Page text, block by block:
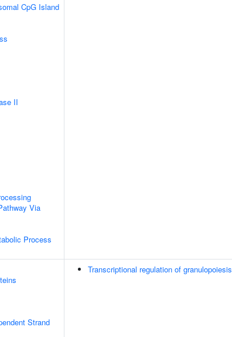
CpG Island
II
Via
Process
Strand
Transcriptional regulation of granulopoiesis